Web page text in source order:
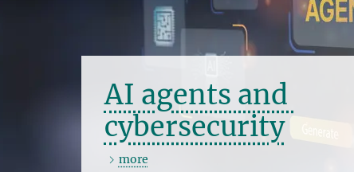
AI agents and
cybersecurity
more